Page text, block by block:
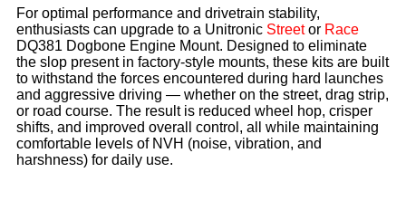
For optimal performance and drivetrain stability,
enthusiasts can upgrade to a Unitronic Streetor Race
DQ381 Dogbone Engine Mount. Designed to eliminate
the slop present in factory-style mounts, these kits are built
to withstand the forces encountered during hard launches
and aggressive driving — whether on the street, drag strip,
or road course. The result is reduced wheel hop, crisper
shifts, and improved overall control, all while maintaining
comfortable levels of NVH (noise, vibration, and
harshness) for daily use.